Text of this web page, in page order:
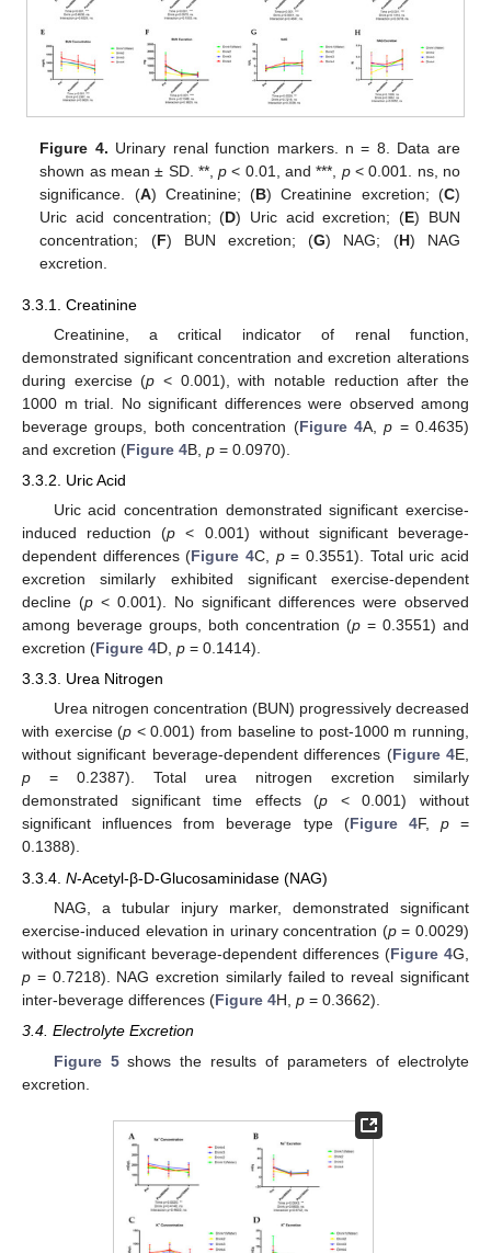
Figure 4. Urinary renal function markers. n = 8. Data are
shown as mean ± SD. **,p < 0.01, and ***, p< 0.001. ns, no
significance. (A) Creatinine; (B) Creatinine excretion; (C)
Uric acid concentration; (D) Uric acid excretion; (E) BUN
concentration; (F) BUN excretion; (G) NAG; (H) NAG
excretion.
3.3.1. Creatinine
Creatinine, a critical indicator of renal function,
demonstrated significant concentration and excretion alterations
during exercise (p < 0.001), with notable reduction after the
1000 m trial. No significant differences were observed among
beverage groups, both concentration (Figure 4A,p = 0.4635)
and excretion (Figure 4B, p = 0.0970).
3.3.2. Uric Acid
Uric acid concentration demonstrated significant exercise-
induced reduction (p < 0.001) without significant beverage-
dependent differences (Figure 4C, p= 0.3551). Total uric acid
excretion similarly exhibited significant exercise-dependent
decline (p < 0.001). No significant differences were observed
among beverage groups, both concentration (p = 0.3551) and
excretion (Figure 4D, p = 0.1414).
3.3.3. Urea Nitrogen
Urea nitrogen concentration (BUN) progressively decreased
with exercise (p < 0.001) from baseline to post-1000 m running,
without significant beverage-dependent differences (Figure 4E,
p = 0.2387). Total urea nitrogen excretion similarly
demonstrated significant time effects (p < 0.001) without
significant influences from beverage type (Figure 4F, p=
0.1388).
3.3.4. N-Acetyl-β-D-Glucosaminidase (NAG)
NAG, a tubular injury marker, demonstrated significant
exercise-induced elevation in urinary concentration (p= 0.0029)
without significant beverage-dependent differences (Figure 4G,
p = 0.7218). NAG excretion similarly failed to reveal significant
inter-beverage differences (Figure 4H, p = 0.3662).
3.4. Electrolyte Excretion
Figure 5shows the results of parameters of electrolyte
excretion.